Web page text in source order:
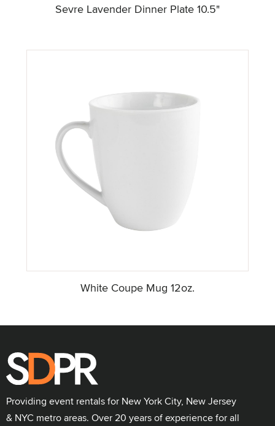
Sevre Lavender Dinner Plate 10.5"
White Coupe Mug 12oz.
Providing event rentals for New York City, New Jersey
& NYC metro areas. Over 20 years of experience for all